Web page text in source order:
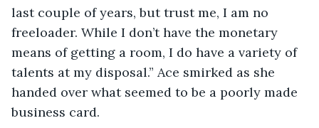
last couple of years, but trust me, I am no
freeloader. While I don’t have the monetary
means of getting a room, I do have a variety of
talents at my disposal.” Ace smirked as she
handed over what seemed to be a poorly made
business card.